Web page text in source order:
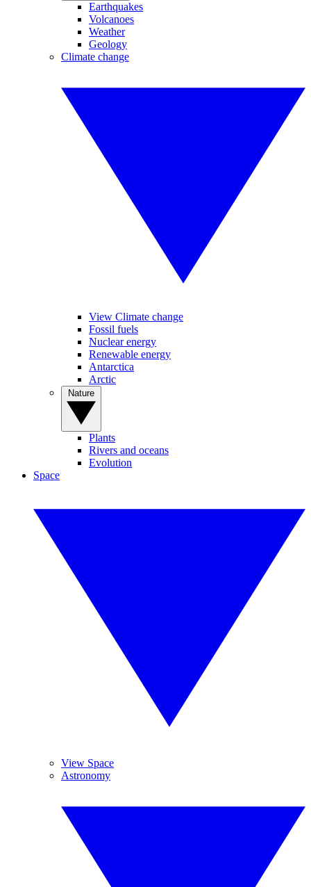
Earthquakes
Volcanoes
Weather
Geology
Climate change
View Climate change
Fossil fuels
Nuclear energy
Renewable energy
Antarctica
Arctic
Plants
Rivers and oceans
Evolution
Space
View Space
Astronomy